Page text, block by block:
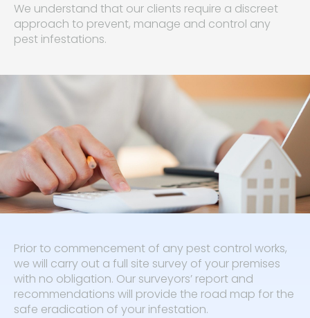
We understand that our clients require a discreet
approach to prevent, manage and control any
pest infestations.
Prior to commencement of any pest control works,
we will carry out a full site survey of your premises
with no obligation. Our surveyors’ report and
recommendations will provide the road map for the
safe eradication of your infestation.